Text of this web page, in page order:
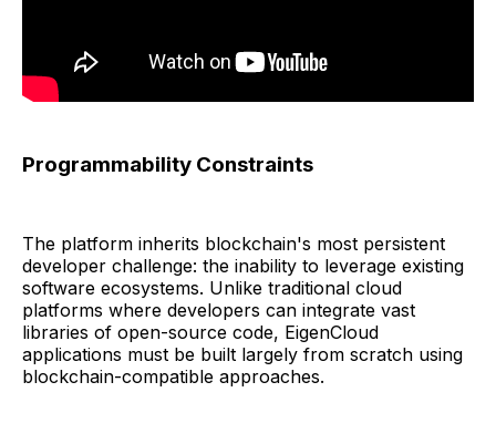
Programmability Constraints
The platform inherits blockchain's most persistent
developer challenge: the inability to leverage existing
software ecosystems. Unlike traditional cloud
platforms where developers can integrate vast
libraries of open-source code, EigenCloud
applications must be built largely from scratch using
blockchain-compatible approaches.